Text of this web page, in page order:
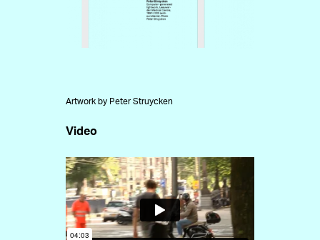
Artwork by Peter Struycken
Video